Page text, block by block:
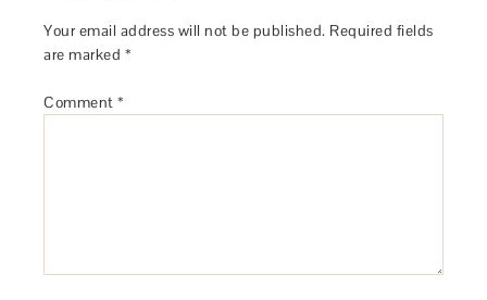
Your email address will not be published. Required fields
are marked *
Comment*